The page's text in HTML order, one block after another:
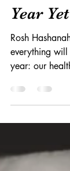
Oct 2, 2016
The
Year Yet
Rosh
relationships,...